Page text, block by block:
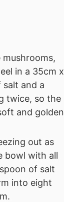
in a 35cm x
and a
twice, so the
and golden
out as
bowl with all
of salt
into eight